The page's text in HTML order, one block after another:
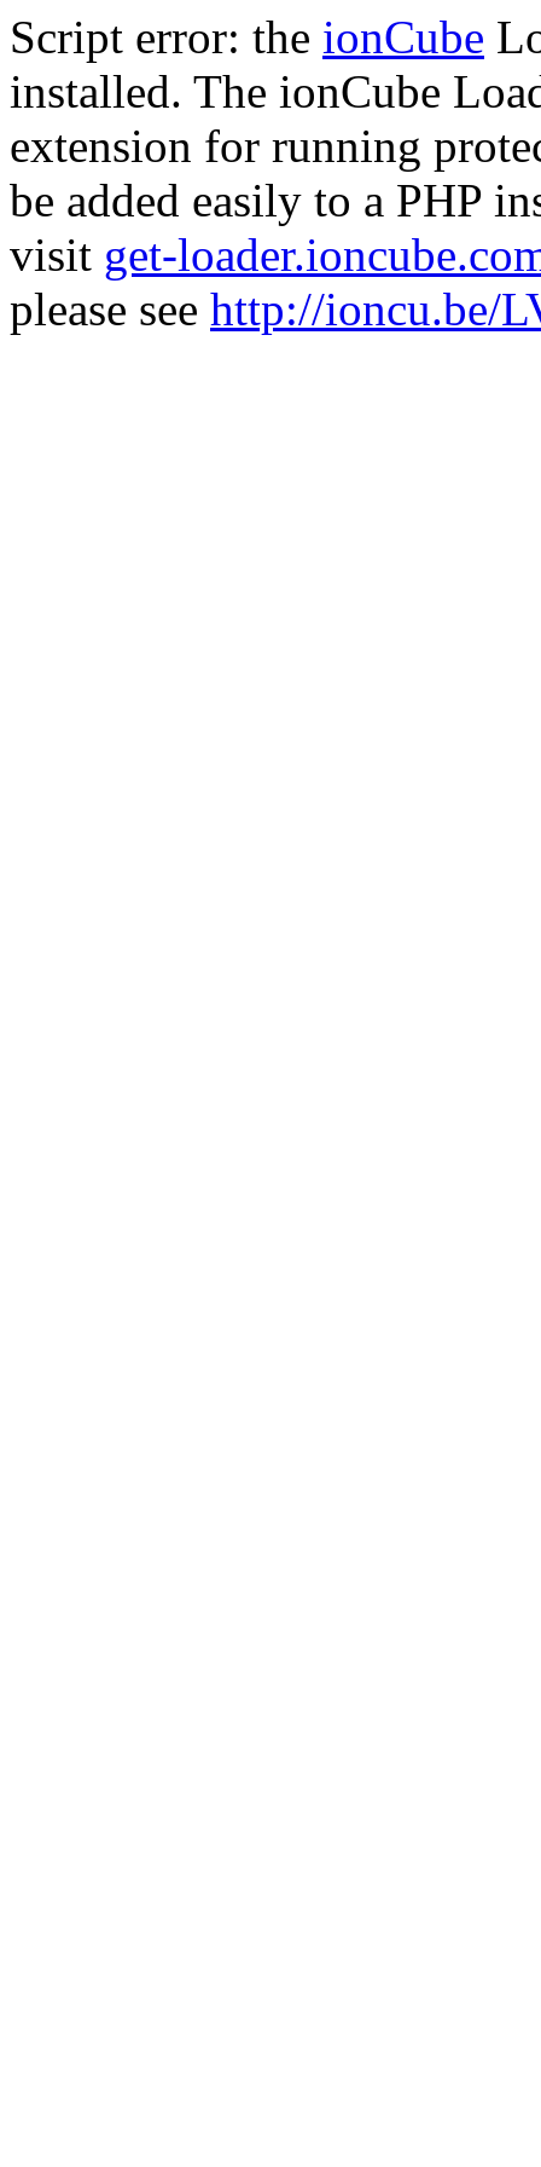
Script error: the ionCube
installed. The ionCube
extension for running
be added easily to a PHP
visit get-
please see http://ioncu.be/